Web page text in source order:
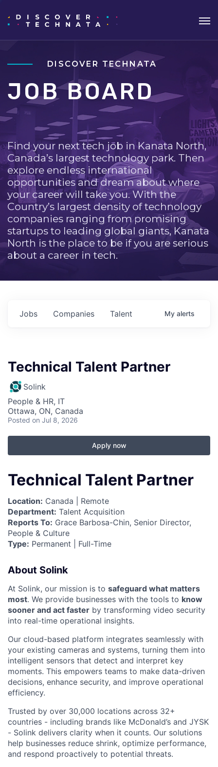
DISCOVER TECHNATA
JOB BOARD
Find your next tech job in Kanata North,
Canada’s largest technology park. Then
explore endless international
opportunities and dream about where
your career will take you. With the
Country’s largest density of technology
companies ranging from promising
startups to leading global giants, Kanata
North is the place to be if you are serious
about a career in tech.
Jobs Companies Talent My alerts
Technical Talent Partner
Solink
People & HR, IT
Ottawa, ON, Canada
Posted on Jul 8, 2026
Apply now
Technical Talent Partner
Location: Canada | Remote
Department: Talent Acquisition
Reports To: Grace Barbosa-Chin, Senior Director,
People & Culture
Type: Permanent | Full-Time
About Solink
At Solink, our mission is to safeguard what matters
most. We provide businesses with the tools to know
sooner and act faster by transforming video security
into real-time operational insights.
Our cloud-based platform integrates seamlessly with
your existing cameras and systems, turning them into
intelligent sensors that detect and interpret key
moments. This empowers teams to make data-driven
decisions, enhance security, and improve operational
efficiency.
Trusted by over 30,000 locations across 32+
countries - including brands like McDonald’s and JYSK
- Solink delivers clarity when it counts. Our solutions
help businesses reduce shrink, optimize performance,
and respond proactively to potential threats.